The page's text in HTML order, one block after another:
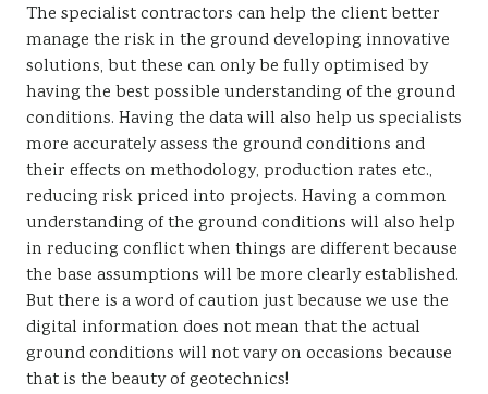
The specialist contractors can help the client better
manage the risk in the ground developing innovative
solutions, but these can only be fully optimised by
having the best possible understanding of the ground
conditions. Having the data will also help us specialists
more accurately assess the ground conditions and
their effects on methodology, production rates etc.,
reducing risk priced into projects. Having a common
understanding of the ground conditions will also help
in reducing conflict when things are different because
the base assumptions will be more clearly established.
But there is a word of caution just because we use the
digital information does not mean that the actual
ground conditions will not vary on occasions because
that is the beauty of geotechnics!